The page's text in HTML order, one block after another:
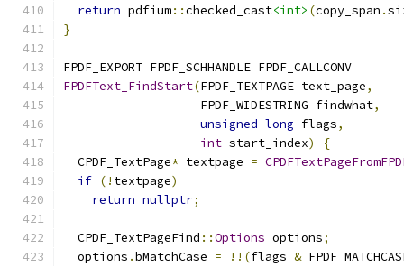
return pdfium::checked_cast<int> (copy_span .
}
FPDF_EXPORT FPDF_SCHHANDLE FPDF_CALLCONV
FPDFText_FindStart(FPDF_TEXTPAGE text_page,
                   FPDF_WIDESTRING findwhat
,
unsigned long flags,
int start_index)
{
  CPDF_TextPage
* textpage =
if (! textpage)
return nullptr;
  CPDF_TextPageFind
::Options options;
  options
.bMatchCase = !!(flags &